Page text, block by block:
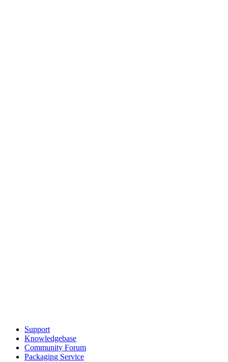
Support
Knowledgebase
Community Forum
Packaging Service